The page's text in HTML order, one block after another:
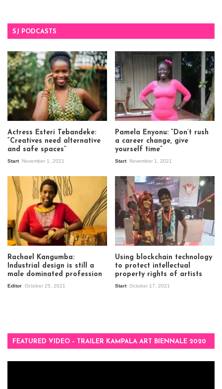
SJ PODCASTS
Actress Esteri Tebandeke:
“Creatives need alternative
and safe spaces”
Start November 1, 2021
Pamela Enyonu: “Don’t rush
a career change, give
yourself time”
Start November 1, 2021
Rachael Kangumba:
Industrial design is still a
male dominated profession
Editor October 25, 2021
Using blockchain technology
to protect intellectual
property rights of artists
Start October 17, 2021
FEATURED VIDEO – TRAILER KAMPALA ART BIENNALE 2020